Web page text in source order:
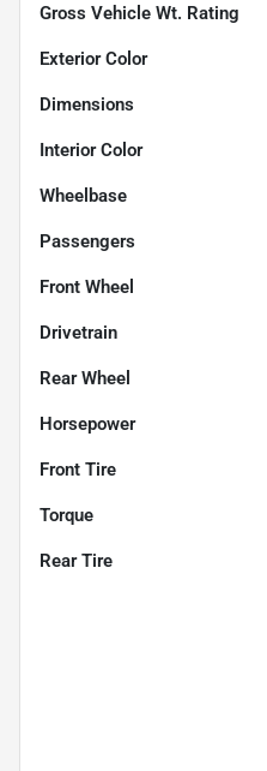
Gross Vehicle Wt. Rating
Exterior Color
Dimensions
Interior Color
Wheelbase
Passengers
Front Wheel
Drivetrain
Rear Wheel
Horsepower
Front Tire
Torque
Rear Tire